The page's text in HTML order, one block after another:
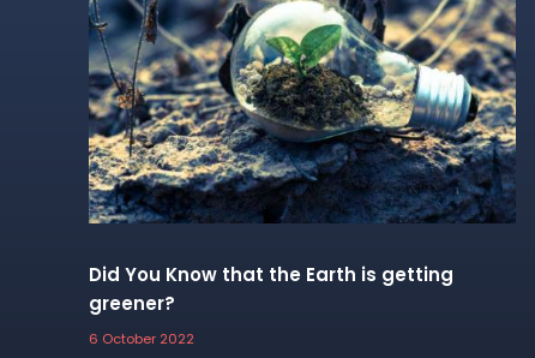
Did You Know that the Earth is getting
greener?
6 October 2022